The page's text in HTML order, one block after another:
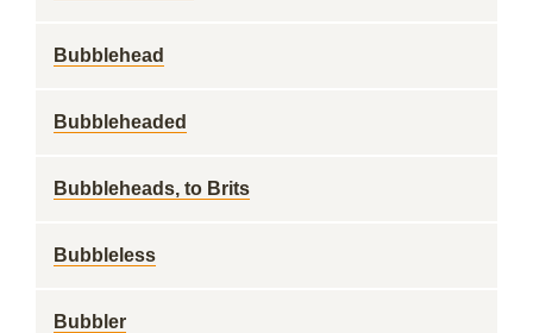
Bubblehead
Bubbleheaded
Bubbleheads, to Brits
Bubbleless
Bubbler